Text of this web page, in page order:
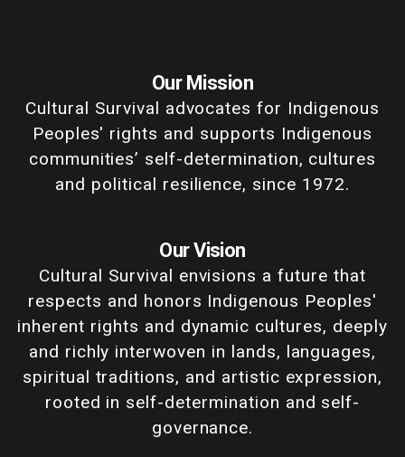
Our Mission
Cultural Survival advocates for Indigenous
Peoples' rights and supports Indigenous
communities’ self-determination, cultures
and political resilience, since 1972.
Our Vision
Cultural Survival envisions a future that
respects and honors Indigenous Peoples'
inherent rights and dynamic cultures, deeply
and richly interwoven in lands, languages,
spiritual traditions, and artistic expression,
rooted in self-determination and self-
governance.